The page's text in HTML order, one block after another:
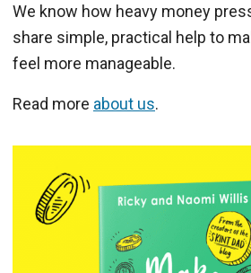
We know how heavy money
share simple, practical help to
feel more manageable.
Read more about us.